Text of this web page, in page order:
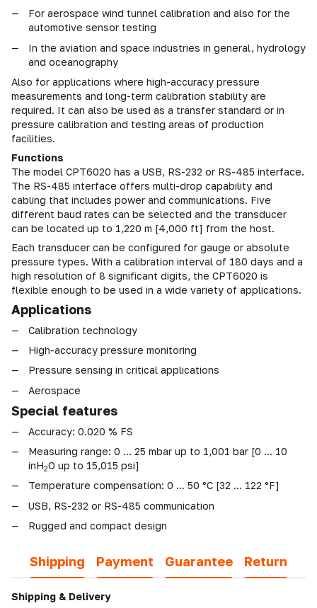
For aerospace wind tunnel calibration and also for the
automotive sensor testing
In the aviation and space industries in general, hydrology
and oceanography
Also for applications where high-accuracy pressure
measurements and long-term calibration stability are
required. It can also be used as a transfer standard or in
pressure calibration and testing areas of production
facilities.
Functions
The model CPT6020 has a USB, RS-232 or RS-485 interface.
The RS-485 interface offers multi-drop capability and
cabling that includes power and communications. Five
different baud rates can be selected and the transducer
can be located up to 1,220 m [4,000 ft] from the host.
Each transducer can be configured for gauge or absolute
pressure types. With a calibration interval of 180 days and a
high resolution of 8 significant digits, the CPT6020 is
flexible enough to be used in a wide variety of applications.
Applications
Calibration technology
High-accuracy pressure monitoring
Pressure sensing in critical applications
Aerospace
Special features
Accuracy: 0.020 % FS
Measuring range: 0 ... 25 mbar up to 1,001 bar [0 ... 10
inH2O up to 15,015 psi]
Temperature compensation: 0 ... 50 °C [32 ... 122 °F]
USB, RS-232 or RS-485 communication
Rugged and compact design
Shipping Payment Guarantee Return
Shipping & Delivery